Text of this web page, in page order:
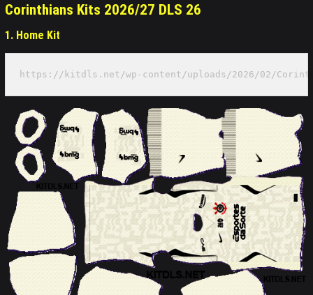
Corinthians Kits 2026/27 DLS 26
1. Home Kit
https://kitdls.net/wp-content/uploads/2026/02/